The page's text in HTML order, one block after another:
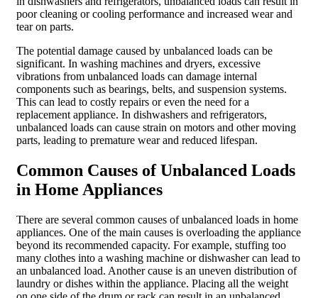
poor cleaning or cooling performance and increased wear and
tear on parts.
The potential damage caused by unbalanced loads can be
significant. In washing machines and dryers, excessive
vibrations from unbalanced loads can damage internal
components such as bearings, belts, and suspension systems.
This can lead to costly repairs or even the need for a
replacement appliance. In dishwashers and refrigerators,
unbalanced loads can cause strain on motors and other moving
parts, leading to premature wear and reduced lifespan.
Common Causes of Unbalanced Loads
in Home Appliances
There are several common causes of unbalanced loads in home
appliances. One of the main causes is overloading the appliance
beyond its recommended capacity. For example, stuffing too
many clothes into a washing machine or dishwasher can lead to
an unbalanced load. Another cause is an uneven distribution of
laundry or dishes within the appliance. Placing all the weight